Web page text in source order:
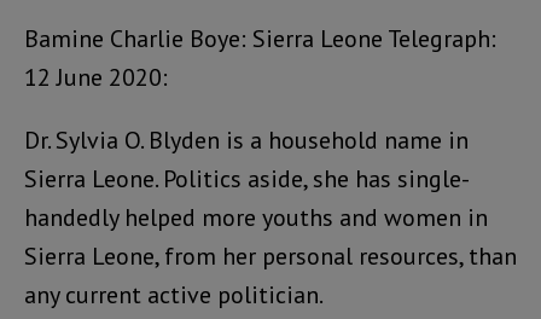
Bamine Charlie Boye: Sierra Leone Telegraph:
12 June 2020:
Dr. Sylvia O. Blyden is a household name in
Sierra Leone. Politics aside, she has single-
handedly helped more youths and women in
Sierra Leone, from her personal resources, than
any current active politician.